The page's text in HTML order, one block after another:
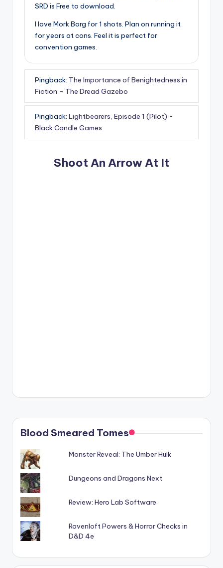
SRD is Free to download.
I love Mork Borg for 1 shots. Plan on running it
for years at cons. Feel it is perfect for
convention games.
Pingback: The Importance of Benightedness in
Fiction – The Dread Gazebo
Pingback: Lightbearers, Episode 1 (Pilot) -
Black Candle Games
Shoot An Arrow At It
Blood Smeared Tomes
Monster Reveal: The Umber Hulk
Dungeons and Dragons Next
Review: Hero Lab Software
Ravenloft Powers & Horror Checks in
D&D 4e